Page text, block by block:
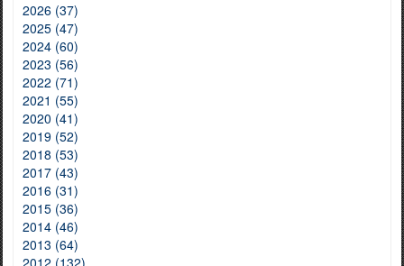
2026 (37)
2025 (47)
2024 (60)
2023 (56)
2022 (71)
2021 (55)
2020 (41)
2019 (52)
2018 (53)
2017 (43)
2016 (31)
2015 (36)
2014 (46)
2013 (64)